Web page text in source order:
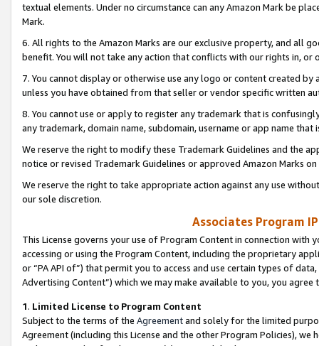
textual elements. Under no circumstance can any Amazon Mark be
Mark.
6. All rights to the Amazon Marks are our exclusive property, and all
benefit. You will not take any action that conflicts with our rights in, or
7. You cannot display or otherwise use any logo or content created
unless you have obtained from that seller or vendor specific written
8. You cannot use or apply to register any trademark that is
any trademark, domain name, subdomain, username or app name
We reserve the right to modify these Trademark Guidelines and the
notice or revised Trademark Guidelines or approved Amazon Marks
We reserve the right to take appropriate action against any use
our sole discretion.
Associates Program
This License governs your use of Program Content in connection
accessing or using the Program Content, including the proprietary
or “PA API of”) that permit you to access and use certain types of
Advertising Content”) which we may make available to you, you agree
1. Limited License to Program Content
Subject to the terms of the Agreementand solely for the limited
Agreement (including this License and the other Program Policies),